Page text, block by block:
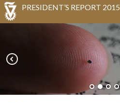
PRESIDENT’S REPORT 2015